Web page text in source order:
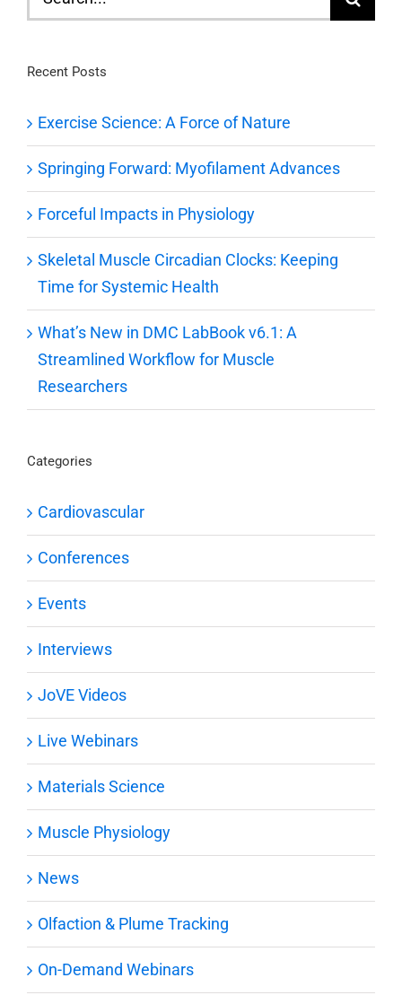
for:
Recent Posts
Exercise Science: A Force of Nature
Springing Forward: Myofilament Advances
Forceful Impacts in Physiology
Skeletal Muscle Circadian Clocks: Keeping
Time for Systemic Health
What’s New in DMC LabBook v6.1: A
Streamlined Workflow for Muscle
Researchers
Categories
Cardiovascular
Conferences
Events
Interviews
JoVE Videos
Live Webinars
Materials Science
Muscle Physiology
News
Olfaction & Plume Tracking
On-Demand Webinars